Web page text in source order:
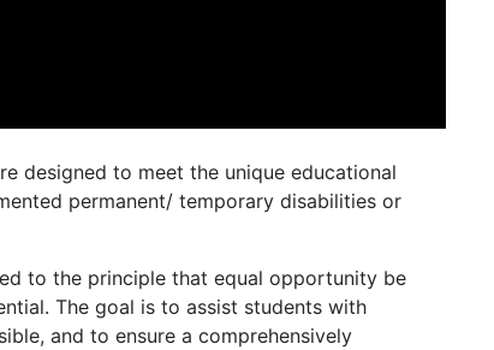
designed to meet the unique educational
permanent/ temporary disabilities or
to the principle that equal opportunity be
The goal is to assist students with
and to ensure a comprehensively